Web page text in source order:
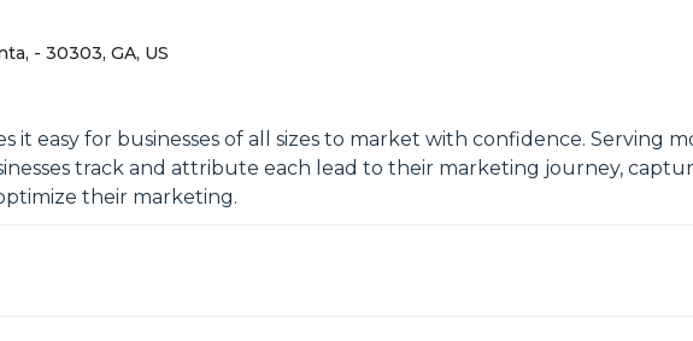
- 30303, GA, US
easy for businesses of all sizes to market with confidence. Serving
track and attribute each lead to their marketing journey,
their marketing.